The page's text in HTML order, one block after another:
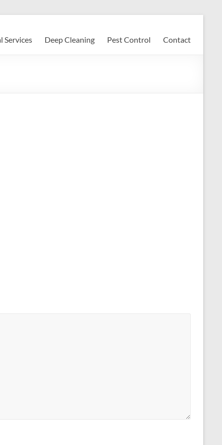
Services Deep Cleaning Pest Control Contact